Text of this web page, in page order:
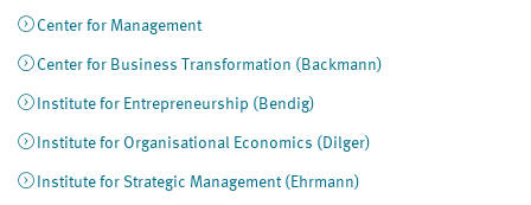
Center for Management
Center for Business Transformation (Backmann)
Institute for Entrepreneurship (Bendig)
Institute for Organisational Economics (Dilger)
Institute for Strategic Management (Ehrmann)